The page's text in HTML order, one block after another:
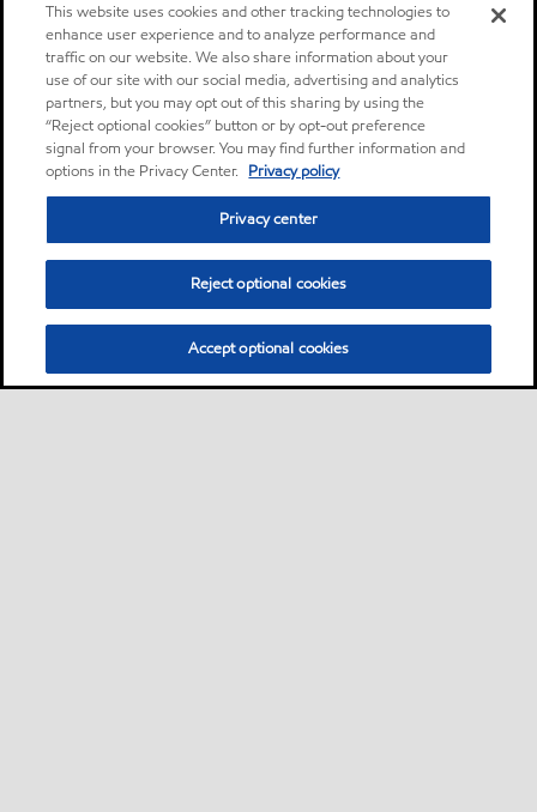
This website uses cookies and other tracking technologies to
enhance user experience and to analyze performance and
traffic on our website. We also share information about your
use of our site with our social media, advertising and analytics
partners, but you may opt out of this sharing by using the
“Reject optional cookies” button or by opt-out preference
signal from your browser. You may find further information and
options in the Privacy Center. Privacy policy
Privacy center
Reject optional cookies
Accept optional cookies